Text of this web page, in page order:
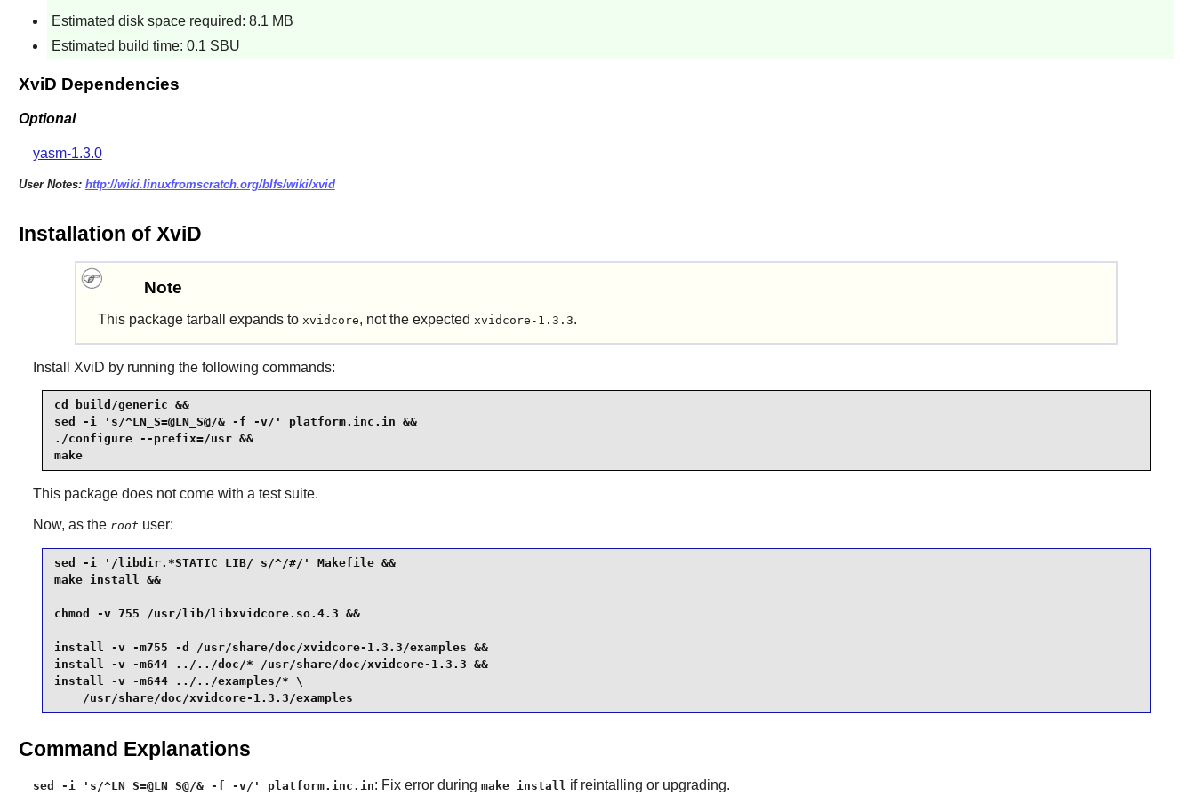
Estimated disk space required: 8.1 MB
Estimated build time: 0.1 SBU
XviD Dependencies
Optional
yasm-1.3.0
User Notes: http://wiki.linuxfromscratch.org/blfs/wiki/xvid
Installation of XviD
Note
This package tarball expands to xvidcore, not the expected xvidcore-1.3.3.
Install XviD by running the following commands:
cd build/generic &&
sed -i 's/^LN_S=@LN_S@/& -f -v/' platform.inc.in &&
./configure --prefix=/usr &&
make
This package does not come with a test suite.
Now, as the root user:
sed -i '/libdir.*STATIC_LIB/ s/^/#/' Makefile &&
make install &&
chmod -v 755 /usr/lib/libxvidcore.so.4.3 &&
install -v -m755 -d /usr/share/doc/xvidcore-1.3.3/examples &&
install -v -m644 ../../doc/* /usr/share/doc/xvidcore-1.3.3 &&
install -v -m644 ../../examples/* \
    /usr/share/doc/xvidcore-1.3.3/examples
Command Explanations
sed -i 's/^LN_S=@LN_S@/& -f -v/' platform.inc.in: Fix error during make install if reintalling or upgrading.